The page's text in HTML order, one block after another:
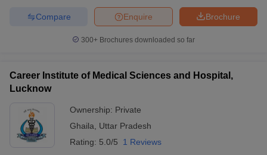
Brochure
Enquire
Compare
300+ Brochures downloaded so far
Career Institute of Medical Sciences and Hospital,
Lucknow
Ownership: Private
Ghaila, Uttar Pradesh
Rating: 5.0/5 1 Reviews